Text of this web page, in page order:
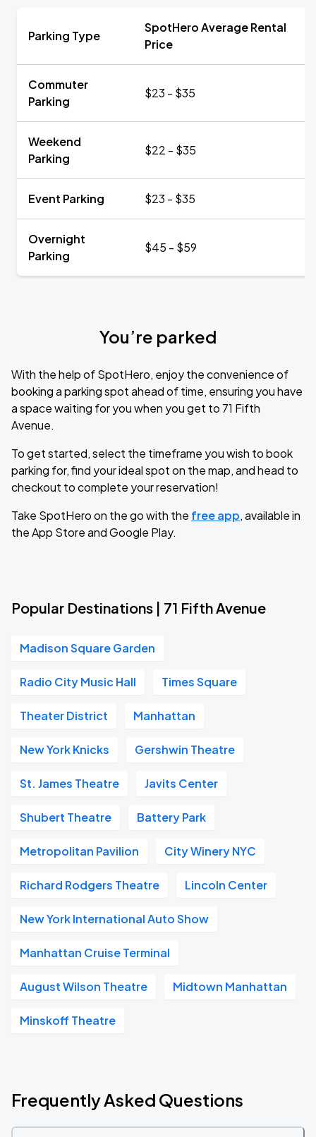
Parking Type
SpotHero Average Rental
Price
Commuter
Parking
$23 - $35
Weekend
Parking
$22 - $35
Event Parking $23 - $35
Overnight
Parking
$45 - $59
You’re parked
With the help of SpotHero, enjoy the convenience of
booking a parking spot ahead of time, ensuring you have
a space waiting for you when you get to 71 Fifth
Avenue.
To get started, select the timeframe you wish to book
parking for, find your ideal spot on the map, and head to
checkout to complete your reservation!
Take SpotHero on the go with the free app, available in
the App Store and Google Play.
Popular Destinations | 71 Fifth Avenue
Madison Square Garden
Radio City Music Hall Times Square
Theater District Manhattan
New York Knicks Gershwin Theatre
St. James Theatre Javits Center
Shubert Theatre Battery Park
Metropolitan Pavilion City Winery NYC
Richard Rodgers Theatre Lincoln Center
New York International Auto Show
Manhattan Cruise Terminal
August Wilson Theatre Midtown Manhattan
Minskoff Theatre
Frequently Asked Questions